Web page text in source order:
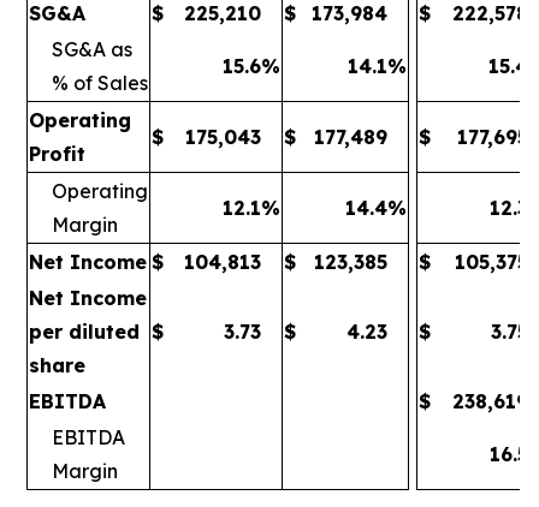
SG&A $ 225,210 $ 173,984 $
222,578
SG&A as
% of Sales
15.6% 14.1% 15.4
Operating
Profit
$ 175,043 $ 177,489 $ 177,695
Operating
Margin
12.1% 14.4% 12.3
Net Income $ 104,813 $ 123,385 $
105,375
Net Income
per diluted
share
$ 3.73 $ 4.23 $ 3.75
EBITDA $
238,619
EBITDA
Margin
16.5